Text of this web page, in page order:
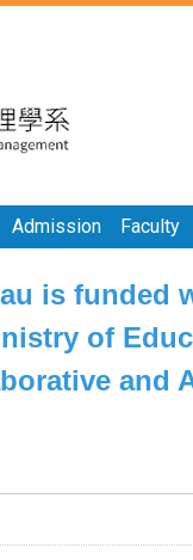
Admission Faculty
is funded
of
and